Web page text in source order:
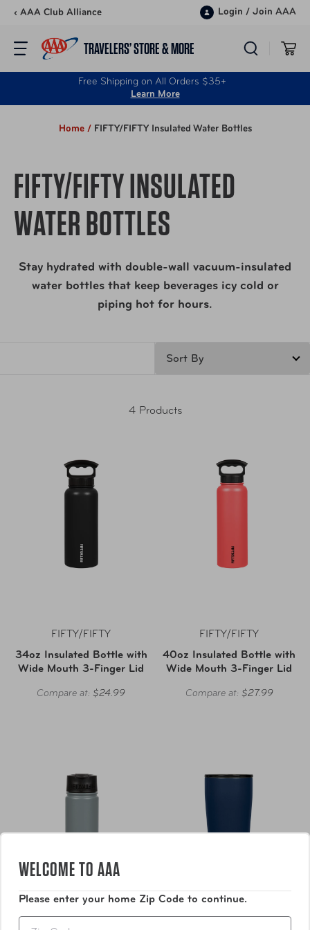
Skip to content
‹ AAA Club Alliance Login / Join AAA
TRAVELERS’ STORE & MORE
Free Shipping on All Orders $35+
Learn More
Home / FIFTY/FIFTY Insulated Water Bottles
FIFTY/FIFTY INSULATED
WATER BOTTLES
Stay hydrated with double-wall vacuum-insulated
water bottles that keep beverages icy cold or
piping hot for hours.
4 Products
FIFTY/FIFTY
34oz Insulated Bottle with
Wide Mouth 3-Finger Lid
Compare at: $24.99
FIFTY/FIFTY
40oz Insulated Bottle with
Wide Mouth 3-Finger Lid
Compare at: $27.99
WELCOME TO AAA
Please enter your home Zip Code to continue.